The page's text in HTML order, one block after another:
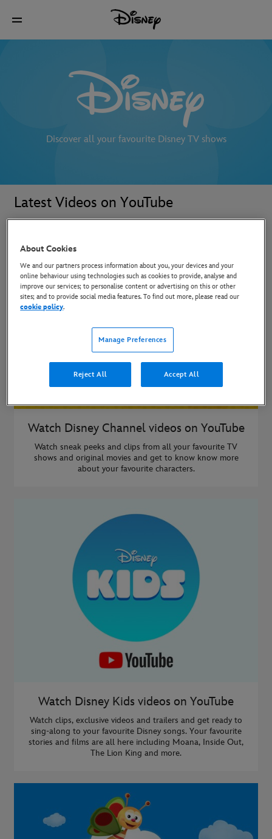
Discover all your favourite Disney TV shows
Latest Videos on YouTube
Watch Disney Channel videos on YouTube
Watch sneak peeks and clips from all your favourite TV
shows and original movies and get to know know more
about your favourite characters.
Watch Disney Kids videos on YouTube
Watch clips, exclusive videos and trailers and get ready to
sing-along to your favourite Disney songs. Your favourite
stories and films are all here including Moana, Inside Out,
The Lion King and more.
About Cookies
We and our partners process information about you, your devices and your
online behaviour using technologies such as cookies to provide, analyse and
improve our services; to personalise content or advertising on this or other
sites; and to provide social media features. To find out more, please read our
cookie policy.
Manage Preferences
Reject All Accept All